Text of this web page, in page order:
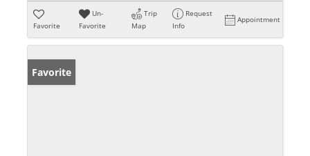
Favorite
Un-
Favorite
Trip
Map
Request
Info
Appointment
Favorite